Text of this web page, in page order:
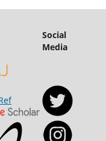
Social
Media